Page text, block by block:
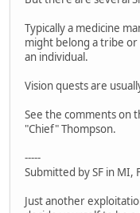
Typically a medicine
might belong a tribe
an individual.
Vision quests are
See the comments on
"Chief" Thompson.
-----
Submitted by SF in MI,
Just another